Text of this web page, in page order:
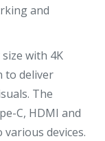
and
size with 4K
to deliver
The
C, HDMI and
various devices.